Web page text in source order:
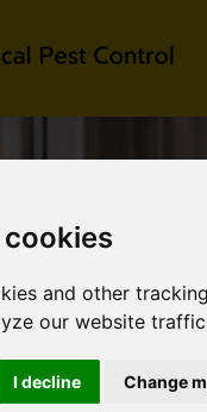
cookies
and other
our website
I decline Change